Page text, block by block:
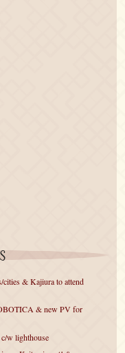
& Kajiura to attend
& new PV for
c/w lighthouse